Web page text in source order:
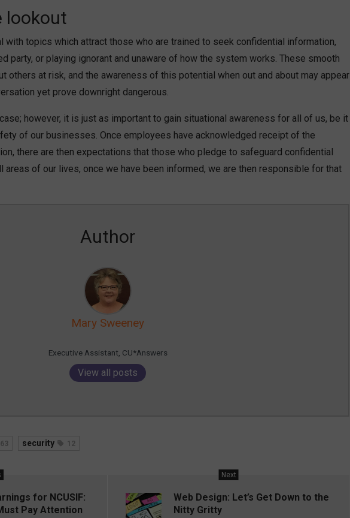
lookout
with topics which attract those who are trained to seek confidential information,
party, or playing ignorant and unaware of how the system works. These smooth
others at risk, and the awareness of this potential when out and about may appear
yet prove downright dangerous.
however, it is just as important to gain situational awareness for all of us, be it
of our businesses. Once employees have acknowledged receipt of the
there are then expectations that those who pledge to safeguard confidential
areas of our lives, once we have been informed, we are then responsible for that
Author
Mary Sweeney
Executive Assistant, CU*Answers
View all posts
63 security 12
for NCUSIF:
Pay Attention
Next
Web Design: Let’s Get Down to the
Nitty Gritty